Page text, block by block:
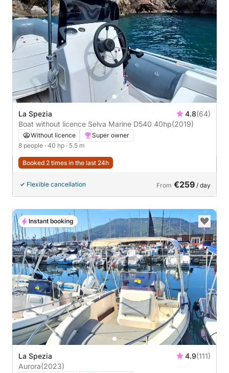
La Spezia 4.8(64)
Boat without licence Selva Marine D540 40hp(2019)
Without licence
Super owner
8 people · 40 hp · 5.5 m
Booked 2 times in the last 24h
Flexible cancellation From €259 / day
La Spezia 4.9(111)
Aurora(2023)
Instant booking